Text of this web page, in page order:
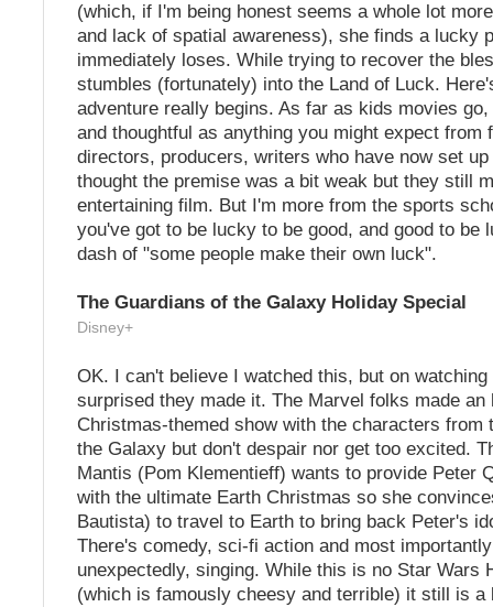
(which, if I'm being honest seems a whole lot
and lack of spatial awareness), she finds a lucky
immediately loses. While trying to recover the
stumbles (fortunately) into the Land of Luck.
adventure really begins. As far as kids movies
and thoughtful as anything you might expect from
directors, producers, writers who have now set
thought the premise was a bit weak but they still
entertaining film. But I'm more from the sports
you've got to be lucky to be good, and good to be
dash of "some people make their own luck".
The Guardians of the Galaxy Holiday Special
Disney+
OK. I can't believe I watched this, but on
surprised they made it. The Marvel folks made an
Christmas-themed show with the characters from
the Galaxy but don't despair nor get too excited.
Mantis (Pom Klementieff) wants to provide Peter
with the ultimate Earth Christmas so she
Bautista) to travel to Earth to bring back Peter's
There's comedy, sci-fi action and most
unexpectedly, singing. While this is no Star Wars
(which is famously cheesy and terrible) it still is a